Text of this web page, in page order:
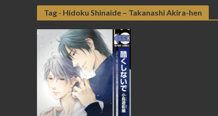
Tag - Hidoku Shinaide – Takanashi Akira-hen